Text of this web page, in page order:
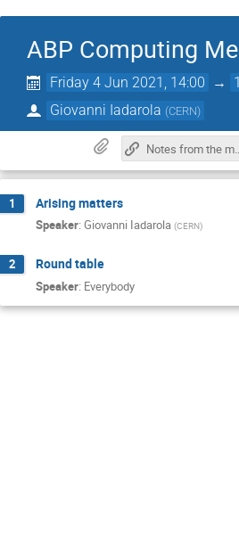
ABP Computing
Friday 4 Jun 2021, 14:00 →
Giovanni Iadarola (CERN)
Notes
1 Arising matters
Speaker: Giovanni Iadarola (CERN)
2 Round table
Speaker: Everybody